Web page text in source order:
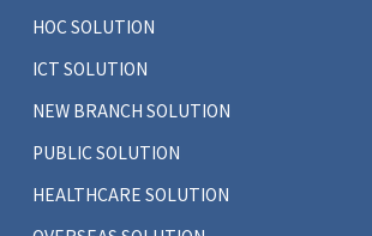
HOC SOLUTION
ICT SOLUTION
NEW BRANCH SOLUTION
PUBLIC SOLUTION
HEALTHCARE SOLUTION